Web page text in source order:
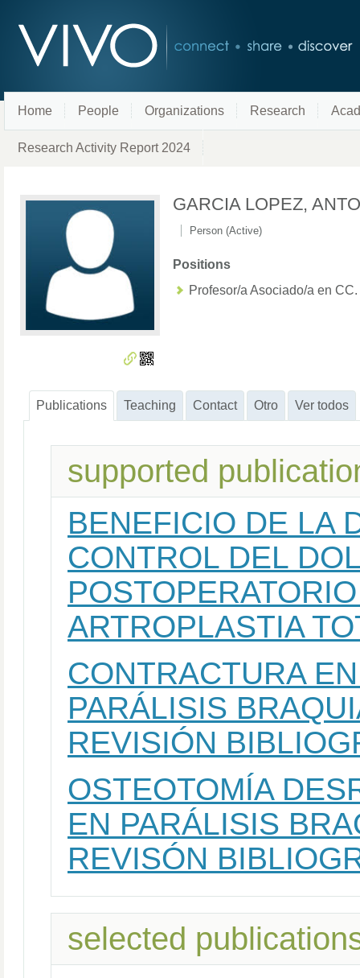
Home People Organizations Research
Research Activity Report 2024
GARCIA LOPEZ,
Person (Active)
Positions
Profesor/a Asociado/a en
Publications Teaching Contact Otro Ver todos
supported
BENEFICIO DE LA
CONTROL DEL
ARTROPLASTIA
CONTRACTURA
PARÁLISIS
REVISIÓN
OSTEOTOMÍA
EN PARÁLISIS
REVISÓN
selected